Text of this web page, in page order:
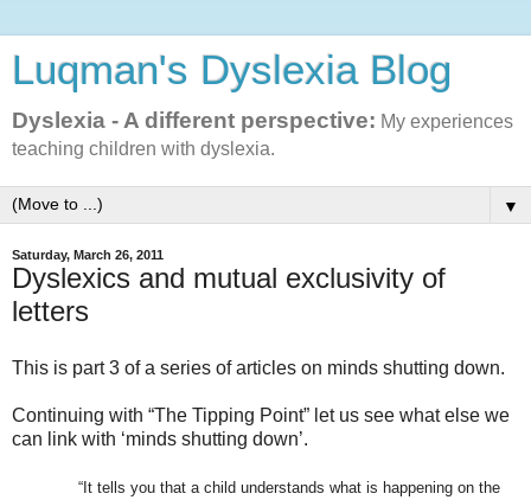
Luqman's Dyslexia Blog
Dyslexia - A different perspective: My experiences
teaching children with dyslexia.
▼
Saturday, March 26, 2011
Dyslexics and mutual exclusivity of
letters
This is part 3 of a series of articles on minds shutting down.
Continuing with “The Tipping Point” let us see what else we
can link with ‘minds shutting down’.
“It tells you that a child understands what is happening on the